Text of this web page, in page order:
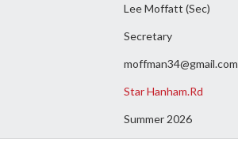
Lee Moffatt (Sec)
Secretary
moffman34@gmail.com
Star Hanham.Rd
Summer 2026